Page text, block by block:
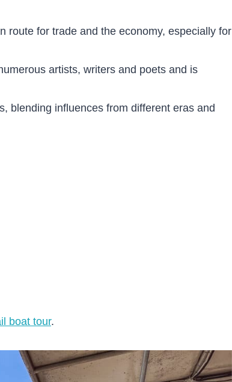
route for trade and the economy, especially for
artists, writers and poets and is
blending influences from different eras and
boat tour.